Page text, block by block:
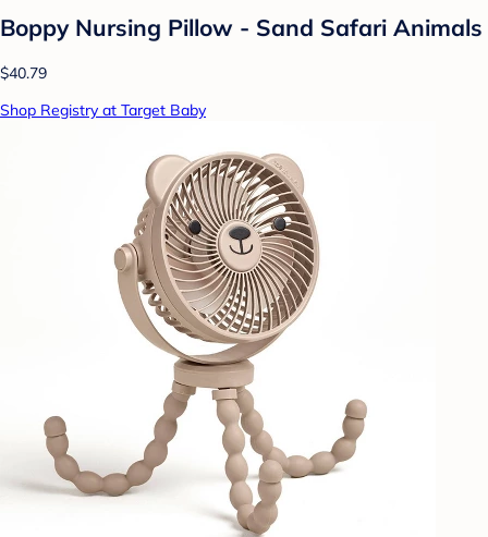
Boppy Nursing Pillow - Sand Safari Animals
$40.79
Shop Registry at Target Baby